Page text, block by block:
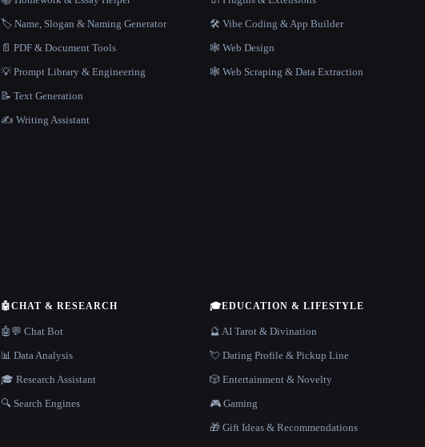
🏷️ Name, Slogan & Naming Generator
📄 PDF & Document Tools
💡 Prompt Library & Engineering
📝 Text Generation
✍️ Writing Assistant
🛠️ Vibe Coding & App Builder
🕸 Web Design
🕸️ Web Scraping & Data Extraction
🤖CHAT & RESEARCH
🤖💬 Chat Bot
📊 Data Analysis
🎓 Research Assistant
🔍 Search Engines
🎓EDUCATION & LIFESTYLE
🔮 AI Tarot & Divination
💘 Dating Profile & Pickup Line
🎲 Entertainment & Novelty
🎮 Gaming
🎁 Gift Ideas & Recommendations